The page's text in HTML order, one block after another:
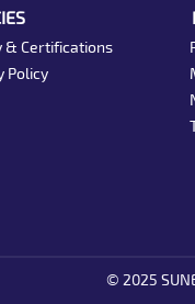
& Certifications
Policy
© 2025